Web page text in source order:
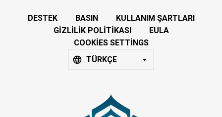
DESTEK BASIN
KULLANIM ŞARTLARI
GIZLILIK POLITIKASI
EULA
COOKIES SETTINGS
TÜRKÇE